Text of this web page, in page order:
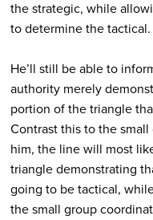
the strategic, while
to determine the tactical.
He’ll still be able to
authority merely
portion of the triangle
Contrast this to the
him, the line will most
triangle demonstrating
going to be tactical,
the small group